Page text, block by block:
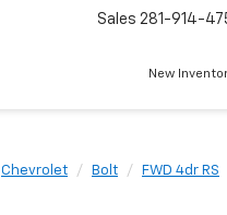
Sales 281-914-
New
Chevrolet Bolt FWD 4dr RS